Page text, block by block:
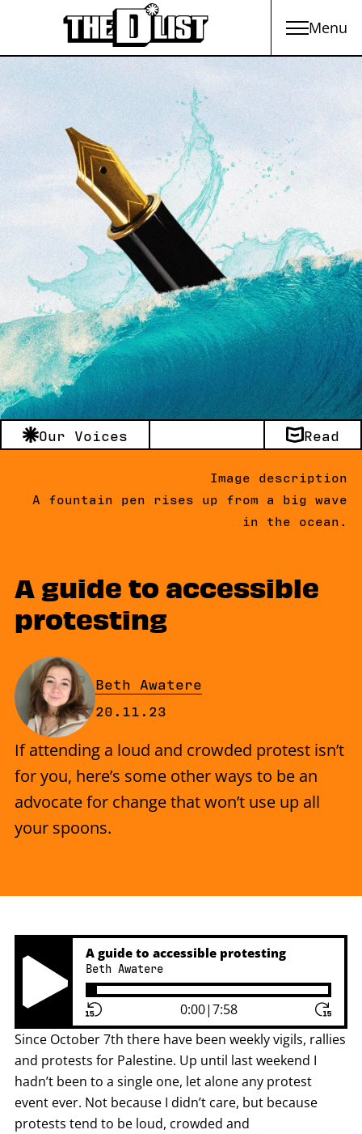
Skip to main content Menu
Our Voices Read
Image description
A fountain pen rises up from a big wave
in the ocean.
A guide to accessible
protesting
By
Beth Awatere
Published on Monday, 20
20.11.23
If attending a loud and crowded protest isn’t
for you, here’s some other ways to be an
advocate for change that won’t use up all
your spoons.
Play Pause Button
A guide to accessible protesting
Beth Awatere
0:00|7:58
Since October 7th there have been weekly vigils, rallies
and protests for Palestine. Up until last weekend I
hadn’t been to a single one, let alone any protest
event ever. Not because I didn’t care, but because
protests tend to be loud, crowded and